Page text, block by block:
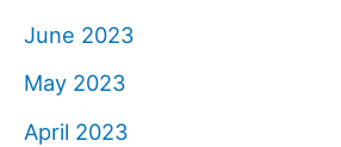
June 2023
May 2023
April 2023